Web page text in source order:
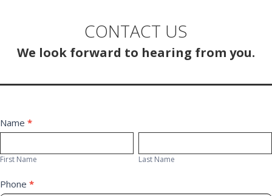
CONTACT US
We look forward to hearing from you.
Contact
Name *
Name
First Name
Name
Last Name
Phone *